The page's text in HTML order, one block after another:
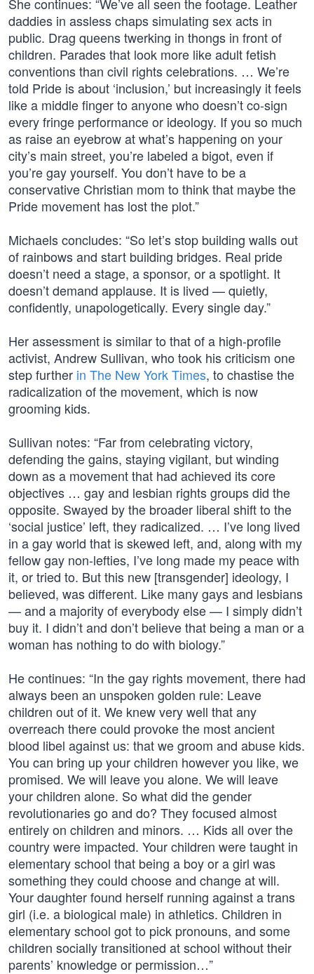
daddies in assless chaps simulating sex acts in
public. Drag queens twerking in thongs in front of
children. Parades that look more like adult fetish
conventions than civil rights celebrations. … We’re
told Pride is about ‘inclusion,’ but increasingly it feels
like a middle finger to anyone who doesn’t co-sign
every fringe performance or ideology. If you so much
as raise an eyebrow at what’s happening on your
city’s main street, you’re labeled a bigot, even if
you’re gay yourself. You don’t have to be a
conservative Christian mom to think that maybe the
Pride movement has lost the plot.”
Michaels concludes: “So let’s stop building walls out
of rainbows and start building bridges. Real pride
doesn’t need a stage, a sponsor, or a spotlight. It
doesn’t demand applause. It is lived — quietly,
confidently, unapologetically. Every single day.”
Her assessment is similar to that of a high-profile
activist, Andrew Sullivan, who took his criticism one
step further in The New York Times, to chastise the
radicalization of the movement, which is now
grooming kids.
Sullivan notes: “Far from celebrating victory,
defending the gains, staying vigilant, but winding
down as a movement that had achieved its core
objectives … gay and lesbian rights groups did the
opposite. Swayed by the broader liberal shift to the
‘social justice’ left, they radicalized. … I’ve long lived
in a gay world that is skewed left, and, along with my
fellow gay non-lefties, I’ve long made my peace with
it, or tried to. But this new [transgender] ideology, I
believed, was different. Like many gays and lesbians
— and a majority of everybody else — I simply didn’t
buy it. I didn’t and don’t believe that being a man or a
woman has nothing to do with biology.”
He continues: “In the gay rights movement, there had
always been an unspoken golden rule: Leave
children out of it. We knew very well that any
overreach there could provoke the most ancient
blood libel against us: that we groom and abuse kids.
You can bring up your children however you like, we
promised. We will leave you alone. We will leave
your children alone. So what did the gender
revolutionaries go and do? They focused almost
entirely on children and minors. … Kids all over the
country were impacted. Your children were taught in
elementary school that being a boy or a girl was
something they could choose and change at will.
Your daughter found herself running against a trans
girl (i.e. a biological male) in athletics. Children in
elementary school got to pick pronouns, and some
children socially transitioned at school without their
parents’ knowledge or permission…”